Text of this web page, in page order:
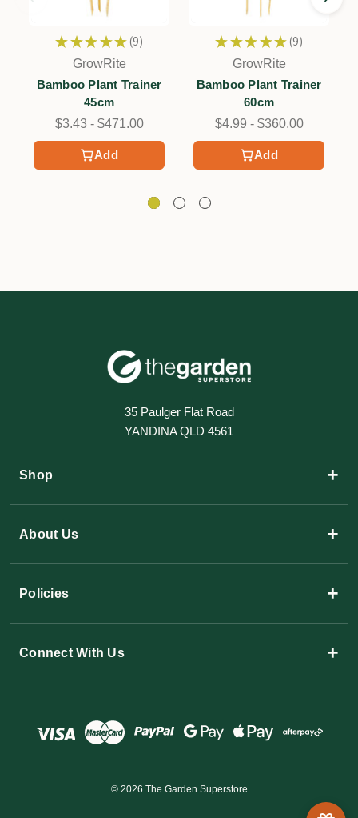
Add
★ ★ ★ ★ ★ 9
9
GrowRite
Bamboo Plant Trainer
45cm
$3.43 - $471.00
Add
★ ★ ★ ★ ★ 9
9
GrowRite
Bamboo Plant Trainer
60cm
$4.99 - $360.00
35 Paulger Flat Road
YANDINA QLD 4561
Shop +
About Us +
Policies +
Connect With Us +
© 2026 The Garden Superstore